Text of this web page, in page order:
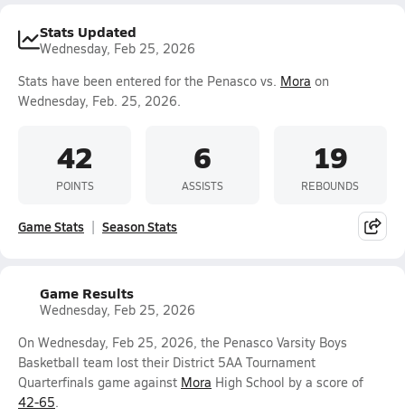
Stats Updated
Wednesday, Feb 25, 2026
Stats have been entered for the Penasco vs. Mora on
Wednesday, Feb. 25, 2026.
42
POINTS
6
ASSISTS
19
REBOUNDS
Game Stats Season Stats
Game Results
Wednesday, Feb 25, 2026
On Wednesday, Feb 25, 2026, the Penasco Varsity Boys
Basketball team lost their District 5AA Tournament
Quarterfinals game against Mora High School by a score of
42-65.